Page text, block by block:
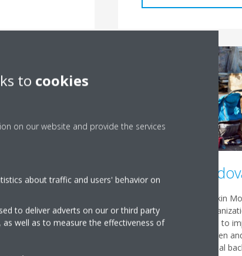
hospitals or
air quality?
The recent years, Daikin
supported the
Moldova which aims to
conditions of children
precarious social
to cookies
on our website and provide the services
about traffic and users' behavior on
to deliver adverts on our or third party
well as to measure the effectiveness of